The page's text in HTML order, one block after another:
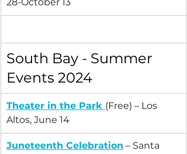
South Bay - Summer
Events 2024
Theater in the Park (Free) – Los
Altos, June 14
Juneteenth Celebration – Santa